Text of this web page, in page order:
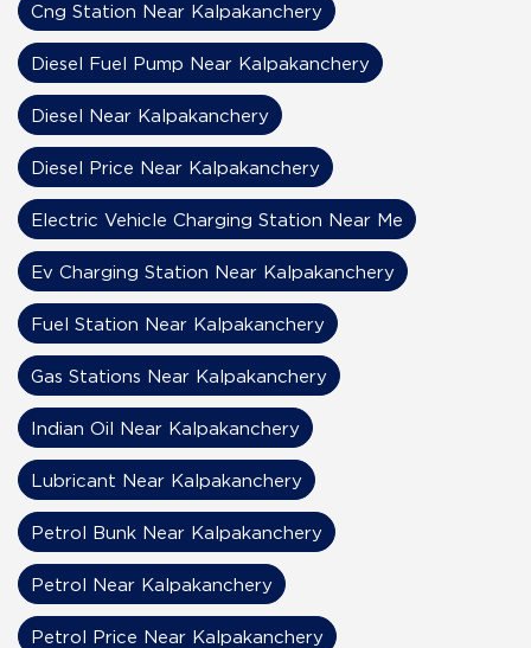
Cng Station Near Kalpakanchery
Diesel Fuel Pump Near Kalpakanchery
Diesel Near Kalpakanchery
Diesel Price Near Kalpakanchery
Electric Vehicle Charging Station Near Me
Ev Charging Station Near Kalpakanchery
Fuel Station Near Kalpakanchery
Gas Stations Near Kalpakanchery
Indian Oil Near Kalpakanchery
Lubricant Near Kalpakanchery
Petrol Bunk Near Kalpakanchery
Petrol Near Kalpakanchery
Petrol Price Near Kalpakanchery